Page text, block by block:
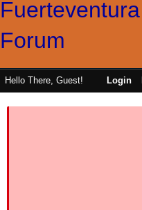
Hello There, Guest! Login